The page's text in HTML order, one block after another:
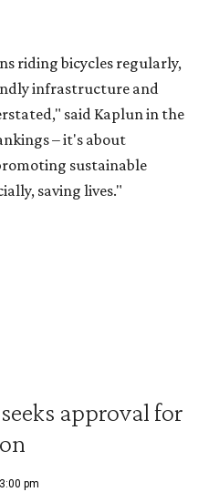
riding bicycles regularly,
infrastructure and
said Kaplun in the
– it's about
sustainable
saving lives."
approval for
pm